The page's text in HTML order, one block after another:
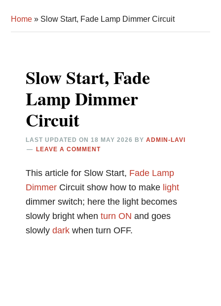
Home » Slow Start, Fade Lamp Dimmer Circuit
Slow Start, Fade
Lamp Dimmer
Circuit
LAST UPDATED ON18 MAY 2026 BYADMIN-LAVI
LEAVE A COMMENT
This article for Slow Start, Fade Lamp
Dimmer Circuit show how to make light
dimmer switch; here the light becomes
slowly bright whenturn ON and goes
slowlydark when turn OFF.